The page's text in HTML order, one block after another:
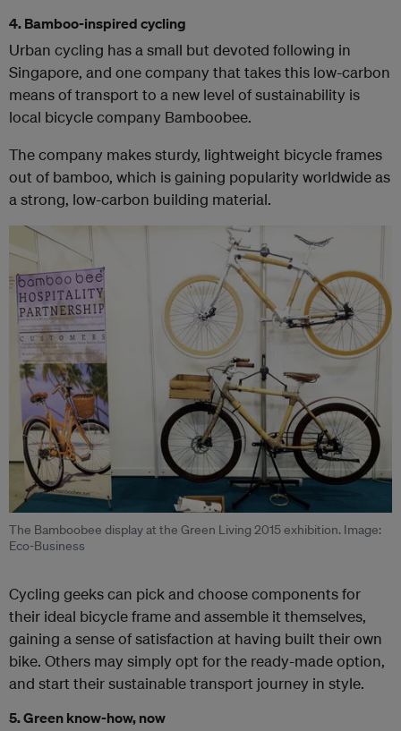
4. Bamboo-inspired cycling
Urban cycling has a small but devoted following in
Singapore, and one company that takes this low-carbon
means of transport to a new level of sustainability is
local bicycle company Bamboobee.
The company makes sturdy, lightweight bicycle frames
out of bamboo, which is gaining popularity worldwide as
a strong, low-carbon building material.
The Bamboobee display at the Green Living 2015 exhibition. Image:
Eco-Business
Cycling geeks can pick and choose components for
their ideal bicycle frame and assemble it themselves,
gaining a sense of satisfaction at having built their own
bike. Others may simply opt for the ready-made option,
and start their sustainable transport journey in style.
5. Green know-how, now